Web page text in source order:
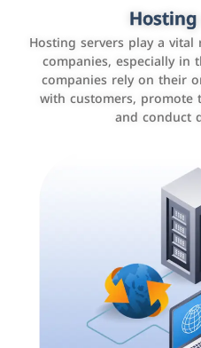
Hosting servers play a
companies, especially in
companies rely on their
with customers, promote
and conduct
Accounting
Use the latest
payments such as